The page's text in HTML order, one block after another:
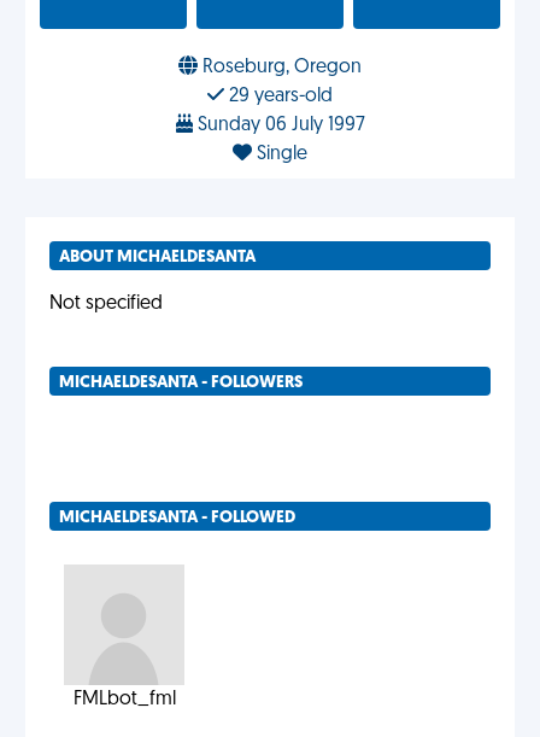
Roseburg, Oregon
29 years-old
Sunday 06 July 1997
Single
ABOUT MICHAELDESANTA
Not specified
MICHAELDESANTA - FOLLOWERS
MICHAELDESANTA - FOLLOWED
FMLbot_fml